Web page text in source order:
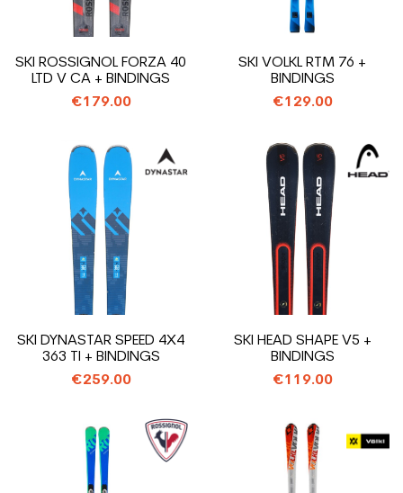
SKI ROSSIGNOL FORZA 40
LTD V CA + BINDINGS
€179.00
SKI VOLKL RTM 76 +
BINDINGS
€129.00
SKI DYNASTAR SPEED 4X4
363 TI + BINDINGS
€259.00
SKI HEAD SHAPE V5 +
BINDINGS
€119.00